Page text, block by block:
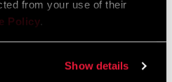
from your use of their
Policy.
Show details